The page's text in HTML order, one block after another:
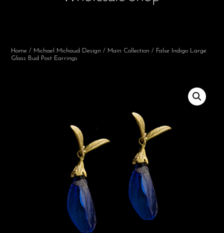
Home / Michael Michaud Design / Main Collection / False Indigo Large
Glass Bud Post Earrings